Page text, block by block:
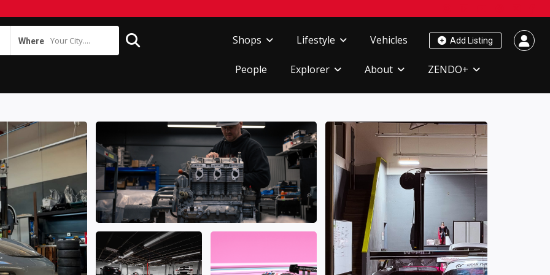
Where Your City.... Add Listing
Shops Lifestyle Vehicles
People Explorer About ZENDO+